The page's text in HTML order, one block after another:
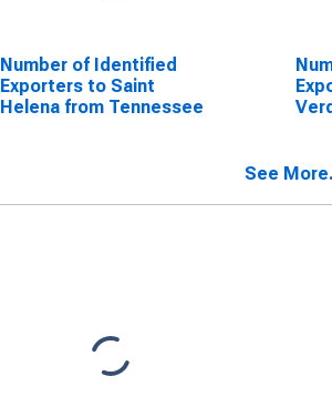
Number of Identified
Exporters to Saint
Helena from Tennessee
See